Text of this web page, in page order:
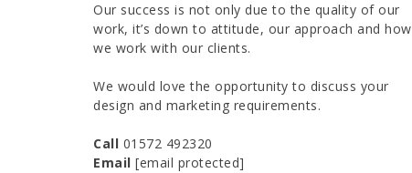
Our success is not only due to the quality of our
work, it’s down to attitude, our approach and how
we work with our clients.
We would love the opportunity to discuss your
design and marketing requirements.
Call 01572 492320
Email [email protected]